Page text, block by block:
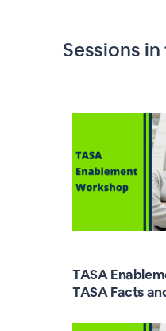
Sessions
TASA
TASA Facts